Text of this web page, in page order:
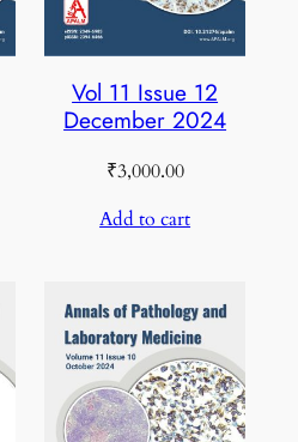
Vol 11 Issue 12
December 2024
₹3,000.00
Add to cart